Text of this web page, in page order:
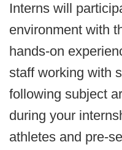
Interns will
environment with
hands-on
staff working with
following subject
during your
athletes and pre-